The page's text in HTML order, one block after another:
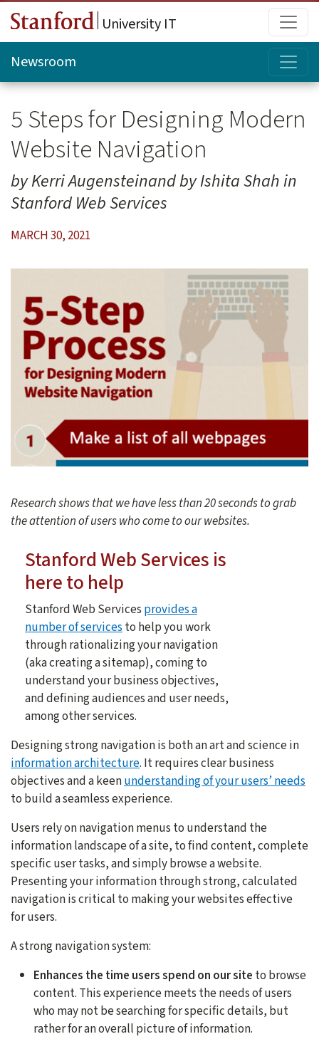
Skip to main content
University IT
Newsroom
5 Steps for Designing Modern
Website Navigation
by Kerri Augensteinand by Ishita Shah in
Stanford Web Services
MARCH 30, 2021
Research shows that we have less than 20 seconds to grab
the attention of users who come to our websites.
Stanford Web Services is
here to help
Stanford Web Services provides a
number of servicesto help you work
through rationalizing your navigation
(aka creating a sitemap), coming to
understand your business objectives,
and defining audiences and user needs,
among other services.
Designing strong navigation is both an art and science in
information architecture. It requires clear business
objectives and a keenunderstanding of your users’ needs
to build a seamless experience.
Users rely on navigation menus to understand the
information landscape of a site, to find content, complete
specific user tasks, and simply browse a website.
Presenting your information through strong, calculated
navigation is critical to making your websites effective
for users.
A strong navigation system:
Enhances the time users spend on our site to browse
content. This experience meets the needs of users
who may not be searching for specific details, but
rather for an overall picture of information.